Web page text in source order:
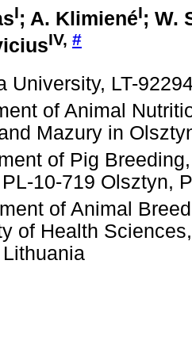
I; A. KlimienéI; W.
IV, #
University, LT-
of Animal
Mazury in
of Pig
10-719 Olsztyn,
of Animal
of Health